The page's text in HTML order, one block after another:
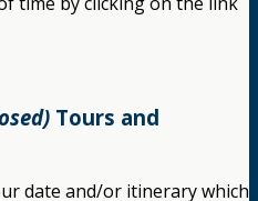
Tours and
date and/or itinerary which